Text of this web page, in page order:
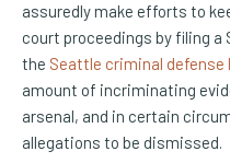
assuredly make efforts to
court proceedings by filing
the Seattle criminal defense
amount of incriminating
arsenal, and in certain
allegations to be dismissed.